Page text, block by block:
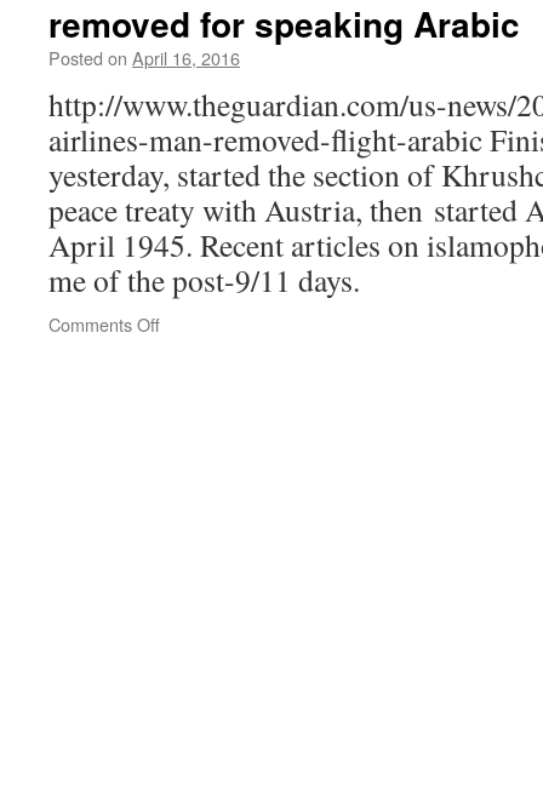
Property
removed for speaking Arabic
Posted on April 16, 2016
http://www.theguardian.com/us-news/
airlines-man-removed-flight-arabic
yesterday, started the section of
peace treaty with Austria, then started
April 1945. Recent articles on
me of the post-9/11 days.
Comments Offon